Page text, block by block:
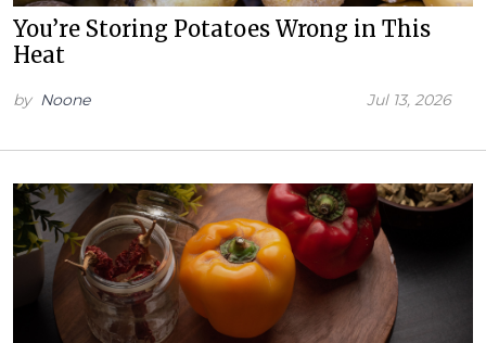
You’re Storing Potatoes Wrong in This
Heat
by Noone Jul 13, 2026